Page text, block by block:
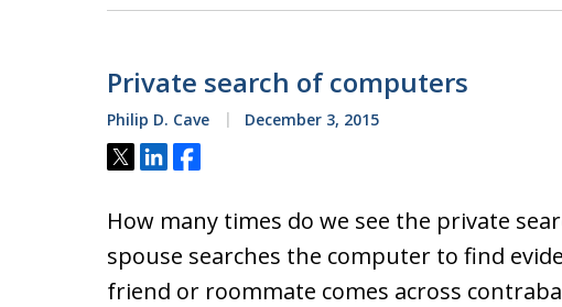
Private search of computers
Philip D. Cave December 3, 2015
Tweet
ShareShare
How many times do we see the private
spouse searches the computer to find
friend or roommate comes across